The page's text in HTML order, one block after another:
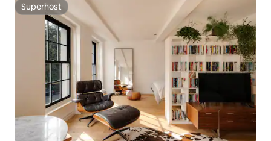
Superhost
Superhost